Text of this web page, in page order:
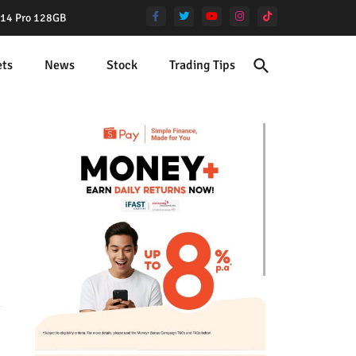
Pro 128GB
News Stock Trading Tips